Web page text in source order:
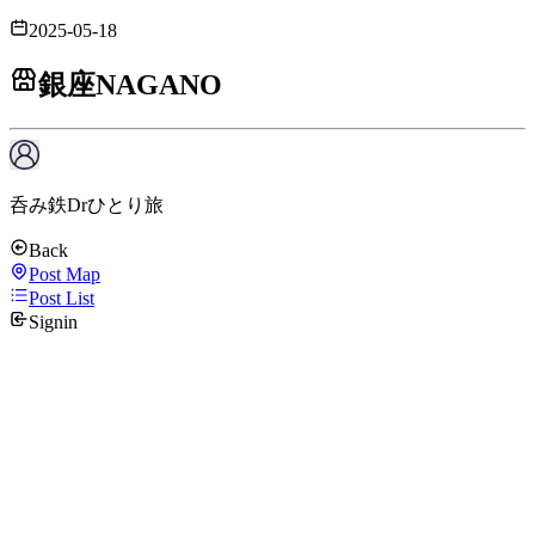
2025-05-18
銀座NAGANO
呑み鉄Drひとり旅
Back
Post Map
Post List
Signin